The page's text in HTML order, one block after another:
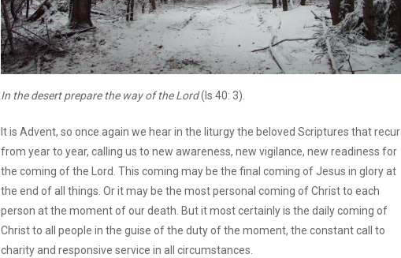
In the desert prepare the way of the Lord(Is 40: 3).
It is Advent, so once again we hear in the liturgy the beloved Scriptures that recur
from year to year, calling us to new awareness, new vigilance, new readiness for
the coming of the Lord. This coming may be the final coming of Jesus in glory at
the end of all things. Or it may be the most personal coming of Christ to each
person at the moment of our death. But it most certainly is the daily coming of
Christ to all people in the guise of the duty of the moment, the constant call to
charity and responsive service in all circumstances.